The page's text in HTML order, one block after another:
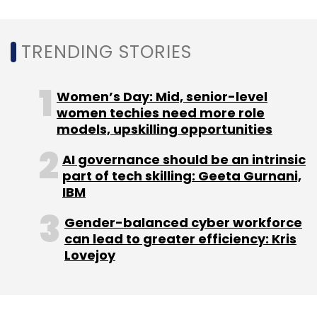
Select your Newsletter frequency
Monthly Newsletter
Subscribe
LinkedIn Fake Accounts
Binance CEO Twitter Bots
TRENDING STORIES
Women’s Day: Mid, senior-level
women techies need more role
models, upskilling opportunities
AI governance should be an intrinsic
part of tech skilling: Geeta Gurnani,
IBM
Gender-balanced cyber workforce
can lead to greater efficiency: Kris
Lovejoy